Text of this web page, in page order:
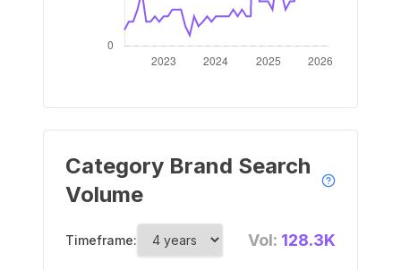
Category Brand Search
Volume
Timeframe: Vol: 128.3K